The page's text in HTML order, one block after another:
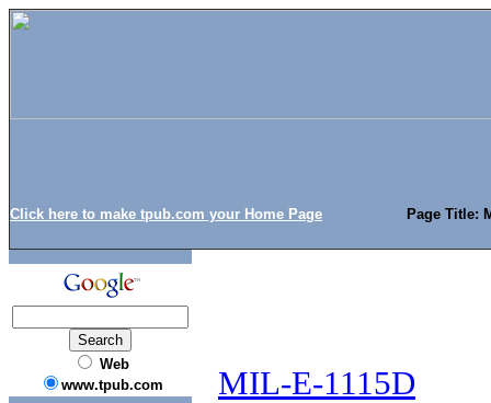
Click here to make tpub.com your Home Page Page Title:
Web
www.tpub.com
MIL-E-1115D